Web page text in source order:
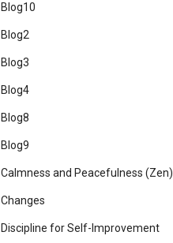
Blog10
Blog2
Blog3
Blog4
Blog8
Blog9
Calmness and Peacefulness (Zen)
Changes
Discipline for Self-Improvement